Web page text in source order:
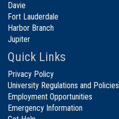
Davie
Fort Lauderdale
Harbor Branch
Jupiter
Quick Links
Privacy Policy
University Regulations and Policies
Employment Opportunities
Emergency Information